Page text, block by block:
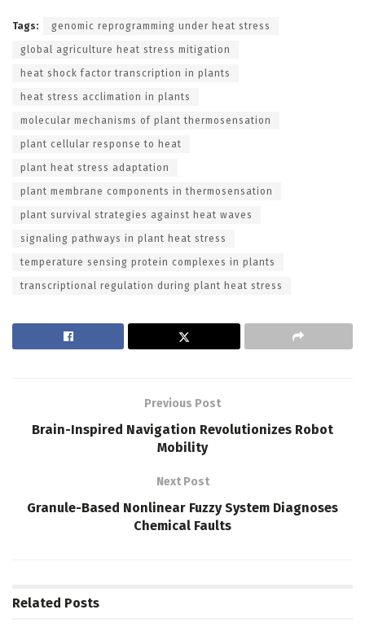
Tags: genomic reprogramming under heat stress
global agriculture heat stress mitigation
heat shock factor transcription in plants
heat stress acclimation in plants
molecular mechanisms of plant thermosensation
plant cellular response to heat
plant heat stress adaptation
plant membrane components in thermosensation
plant survival strategies against heat waves
signaling pathways in plant heat stress
temperature sensing protein complexes in plants
transcriptional regulation during plant heat stress
Previous Post
Brain-Inspired Navigation Revolutionizes Robot
Mobility
Next Post
Granule-Based Nonlinear Fuzzy System Diagnoses
Chemical Faults
Related Posts